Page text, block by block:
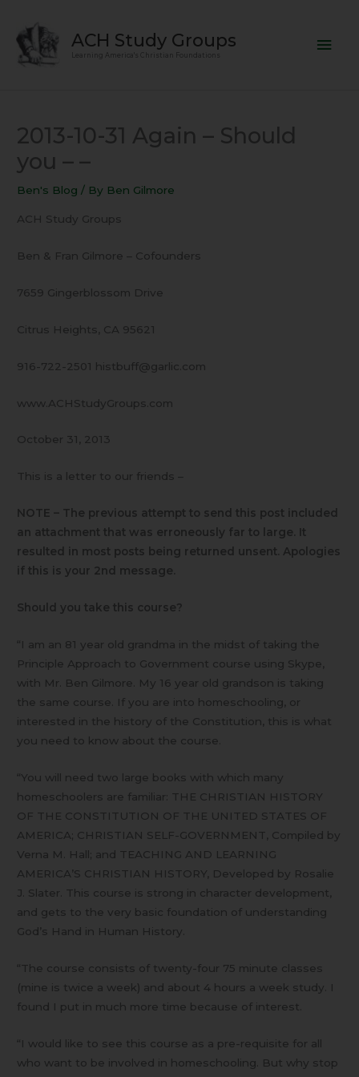
content
ACH Study Groups
Learning America's Christian Foundations
2013-10-31 Again – Should
you – –
Ben's Blog / By Ben Gilmore
ACH Study Groups
Ben & Fran Gilmore – Cofounders
7659 Gingerblossom Drive
Citrus Heights, CA 95621
916-722-2501 histbuff@garlic.com
www.ACHStudyGroups.com
October 31, 2013
This is a letter to our friends –
NOTE – The previous attempt to send this post included
an attachment that was erroneously far to large. It
resulted in most posts being returned unsent. Apologies
if this is your 2nd message.
Should you take this course?
“I am an 81 year old grandma in the midst of taking the
Principle Approach to Government course using Skype,
with Mr. Ben Gilmore. My 16 year old grandson is taking
the same course. If you are into homeschooling, or
interested in the history of the Constitution, this is what
you need to know about the course.
“You will need two large books with which many
homeschoolers are familiar: THE CHRISTIAN HISTORY
OF THE CONSTITUTION OF THE UNITED STATES OF
AMERICA; CHRISTIAN SELF-GOVERNMENT, Compiled by
Verna M. Hall; and TEACHING AND LEARNING
AMERICA’S CHRISTIAN HISTORY, Developed by Rosalie
J. Slater. This course is strong in character development,
and gets to the very basic foundation of understanding
God’s Hand in Human History.
“The course consists of twenty-four 75 minute classes
(mine is twice a week) and about 4 hours a week study. I
found I put in much more time because of interest.
“I would like to see this course as a pre-requisite for all
who want to be involved in homeschooling. But why stop